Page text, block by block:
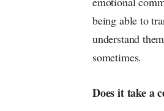
being able to
understand
sometimes.
Does it take a